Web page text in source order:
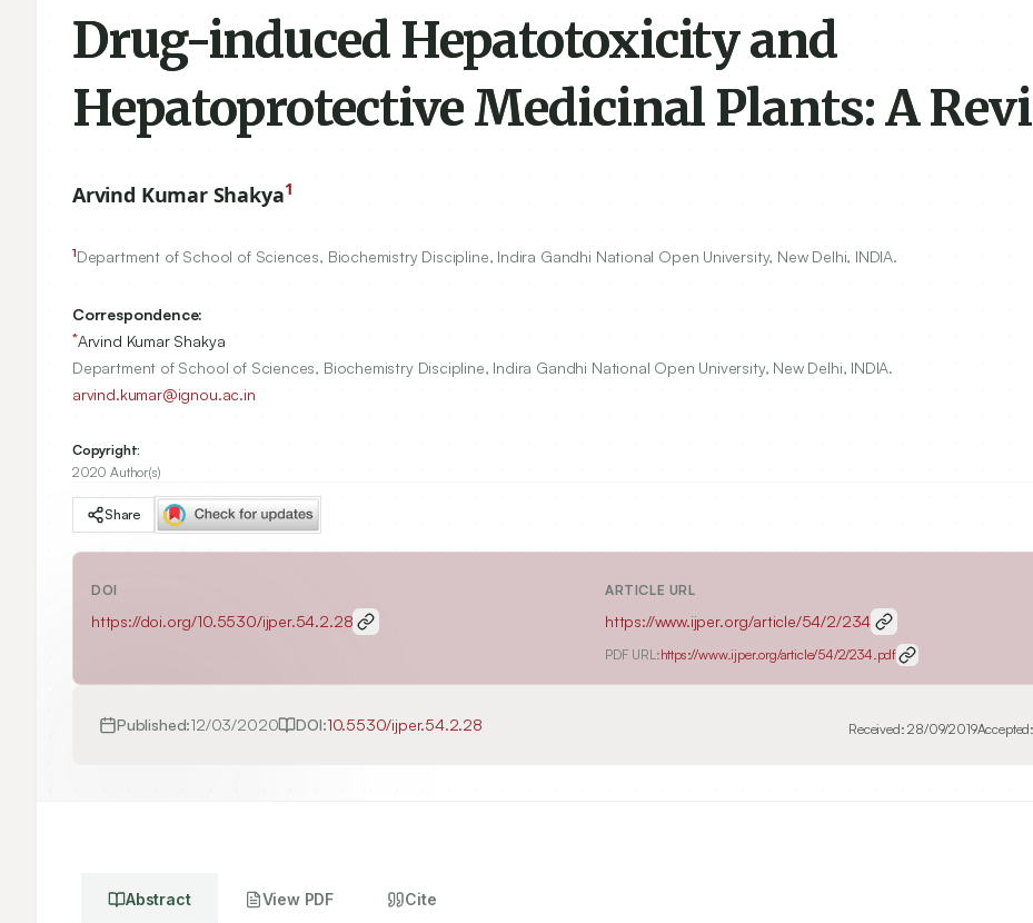
Drug-induced Hepatotoxicity and
Hepatoprotective Medicinal Plants: A
Arvind Kumar Shakya1
1Department of School of Sciences, Biochemistry Discipline, Indira Gandhi National Open University, New Delhi, INDIA.
Correspondence:
*Arvind Kumar Shakya
Department of School of Sciences, Biochemistry Discipline, Indira Gandhi National Open University, New Delhi, INDIA.
arvind.kumar@ignou.ac.in
Copyright:
2020 Author(s)
Share
DOI
https://doi.org/10.5530/ijper.54.2.28
ARTICLE URL
https://www.ijper.org/article/54/2/234
PDF URL:https://www.ijper.org/article/54/2/234.pdf
Published:12/03/2020 DOI:10.5530/ijper.54.2.28 Received:28/09/2019Accepted:
Abstract View PDF Cite